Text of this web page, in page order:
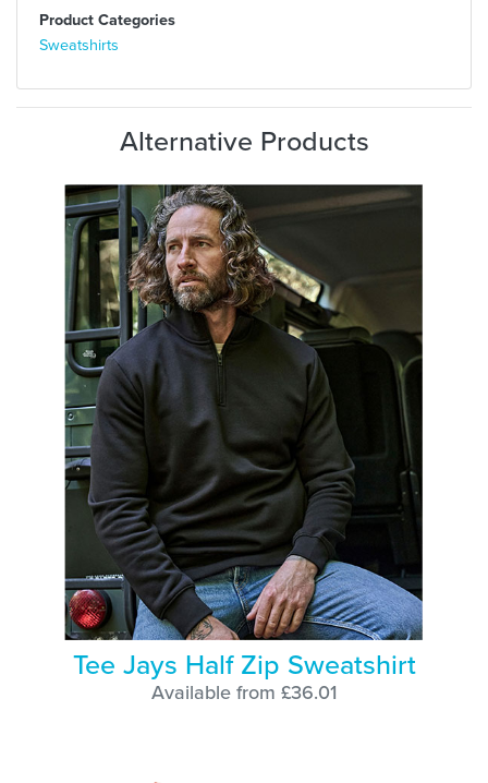
Product Categories
Sweatshirts
Alternative Products
Tee Jays Half Zip Sweatshirt
Available from £36.01